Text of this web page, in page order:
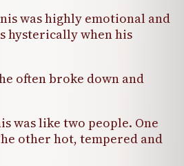
was highly emotional and
hysterically when his
often broke down and
was like two people. One
other hot, tempered and